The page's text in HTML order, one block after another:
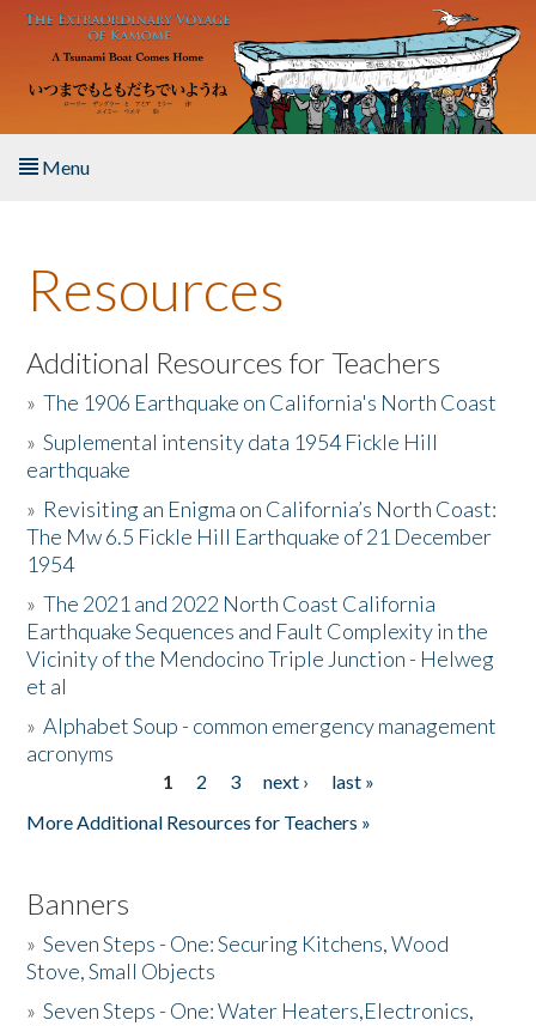
Skip to main content
Menu
About the Book
Listen to the Book
Activities
The Story & Student Exchange
Resources
Donate
Resources
Additional Resources for Teachers
»The 1906 Earthquake on California's North Coast
»Suplemental intensity data 1954 Fickle Hill
earthquake
» Revisiting an Enigma on California’s North Coast:
The Mw 6.5 Fickle Hill Earthquake of 21 December
1954
»The 2021 and 2022 North Coast California
Earthquake Sequences and Fault Complexity in the
Vicinity of the Mendocino Triple Junction - Helweg
et al
»Alphabet Soup - common emergency management
acronyms
1 2 3 next ›
last »
More Additional Resources for Teachers »
Banners
»Seven Steps - One: Securing Kitchens, Wood
Stove, Small Objects
»Seven Steps - One: Water Heaters,Electronics,